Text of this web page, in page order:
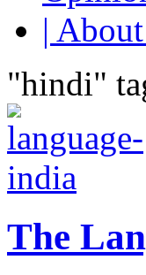
|
"hindi"
The